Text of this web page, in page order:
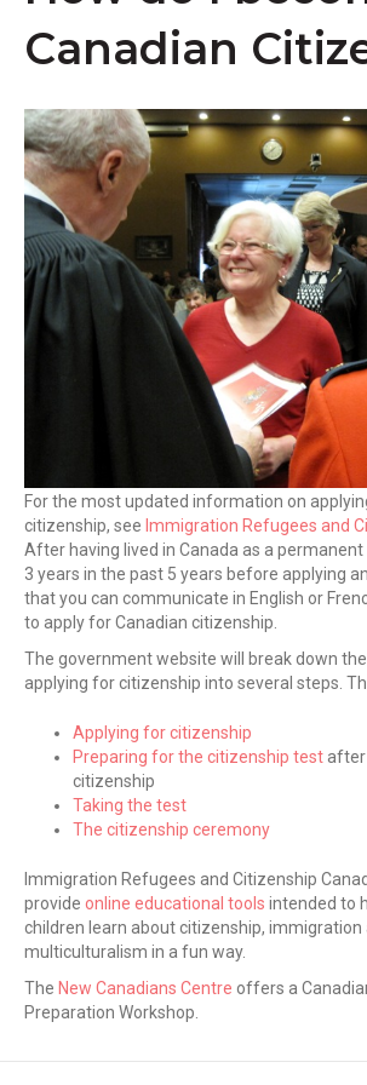
Canadian
For the most updated information on
citizenship, see Immigration Refugees and
After having lived in Canada as a
3 years in the past 5 years before applying
that you can communicate in English or
to apply for Canadian citizenship.
The government website will break down
applying for citizenship into several steps.
Applying for citizenship
Preparing for the citizenship test
citizenship
Taking the test
The citizenship ceremony
Immigration Refugees and Citizenship
provide online educational tools intended to
children learn about citizenship, immigration
multiculturalism in a fun way.
The New Canadians Centre offers a
Preparation Workshop.